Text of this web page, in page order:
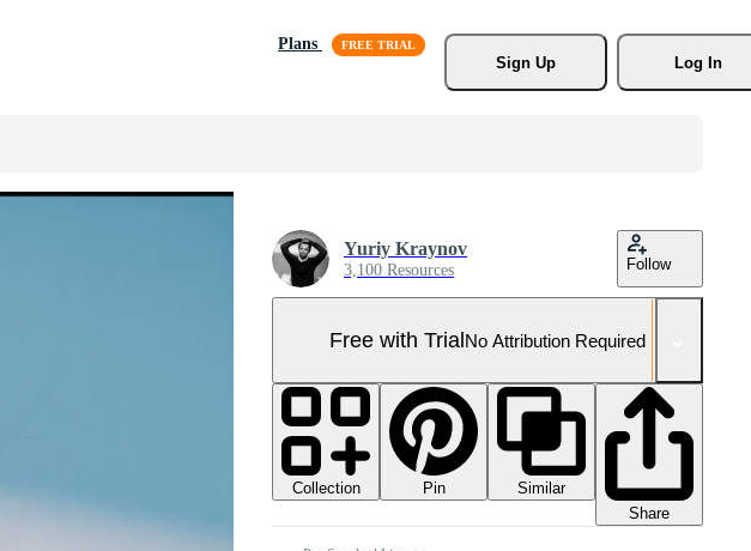
Plans
Sign Up
Log In
Yuriy Kraynov
3,100 Resources Follow
Free with TrialNo Attribution Required
Collection Pin
Similar
Share